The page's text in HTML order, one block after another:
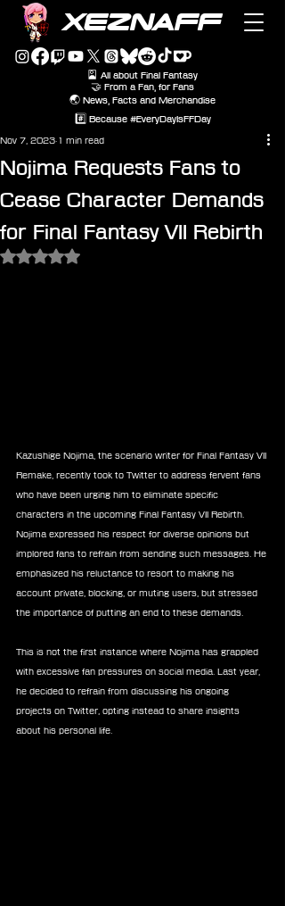
XEZNAFF
🎴 All about Final Fantasy
🤝 From a Fan, for Fans
🌏 News, Facts and Merchandise
#️⃣ Because #EveryDayIsFFDay
Nojima Requests Fans to
Cease Character Demands
for Final Fantasy VII Rebirth
Nov 7, 2023 1 min read
Rated NaN out of 5 stars.
Kazushige Nojima, the scenario writer for Final Fantasy VII
Remake, recently took to Twitter to address fervent fans
who have been urging him to eliminate specific
characters in the upcoming Final Fantasy VII Rebirth.
Nojima expressed his respect for diverse opinions but
implored fans to refrain from sending such messages. He
emphasized his reluctance to resort to making his
account private, blocking, or muting users, but stressed
the importance of putting an end to these demands.
This is not the first instance where Nojima has grappled
with excessive fan pressures on social media. Last year,
he decided to refrain from discussing his ongoing
projects on Twitter, opting instead to share insights
about his personal life.